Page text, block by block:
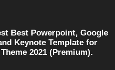
Best Powerpoint, Google
Keynote Template for
2021 (Premium).